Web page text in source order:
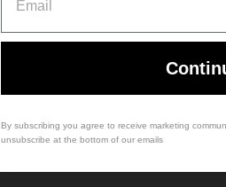
By subscribing you agree to receive marketing
unsubscribe at the bottom of our emails